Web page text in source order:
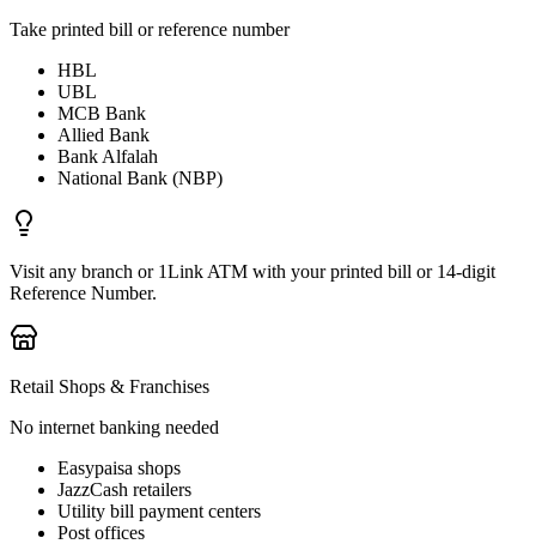
Take printed bill or reference number
HBL
UBL
MCB Bank
Allied Bank
Bank Alfalah
National Bank (NBP)
Visit any branch or 1Link ATM with your printed bill or 14-digit
Reference Number.
Retail Shops & Franchises
No internet banking needed
Easypaisa shops
JazzCash retailers
Utility bill payment centers
Post offices